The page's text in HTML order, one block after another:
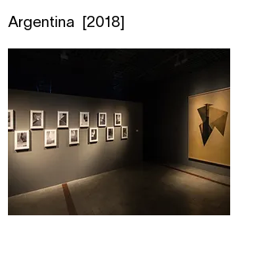
Argentina [2018]